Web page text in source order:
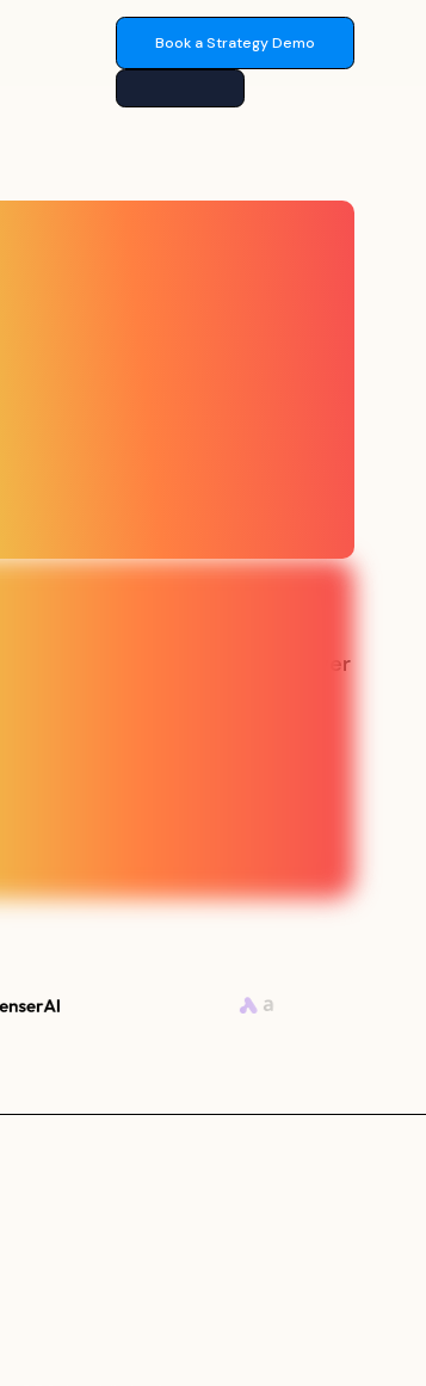
Book a Strategy Demo
“Our sales team has never